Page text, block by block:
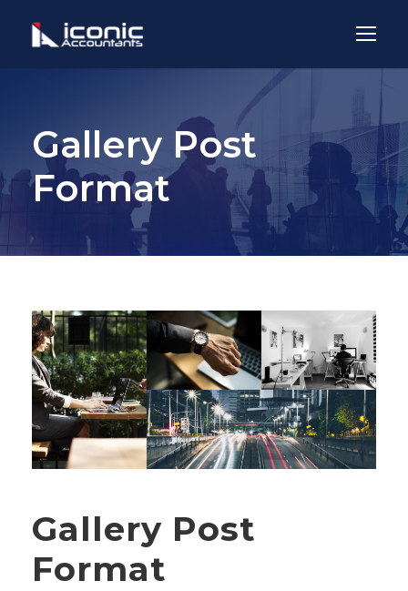
Gallery Post
Format
Gallery Post
Format